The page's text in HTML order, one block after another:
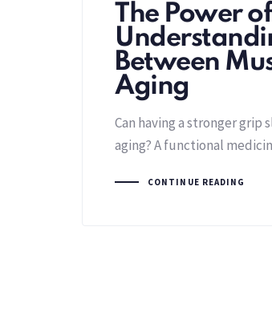
The Power
Between
Aging
Can having a stronger grip
aging? A functional
CONTINUE READING